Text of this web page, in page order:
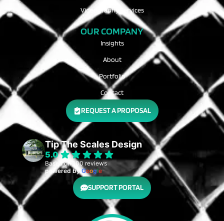
Videography Services
OUR COMPANY
Insights
About
Portfolio
Contact
REQUEST A PROPOSAL
Tip The Scales Design
5.0
Based on 100 reviews
powered byGoogle
SUPPORT PORTAL